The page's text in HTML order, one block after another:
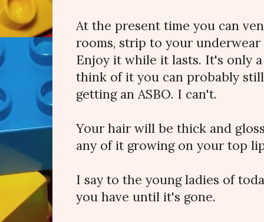
At the present time you can
rooms, strip to your
Enjoy it while it lasts. It's only
think of it you can probably
getting an ASBO. I can't.
Your hair will be thick and
any of it growing on your top
I say to the young ladies of
you have until it's gone.